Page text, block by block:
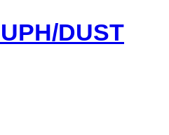
DUST